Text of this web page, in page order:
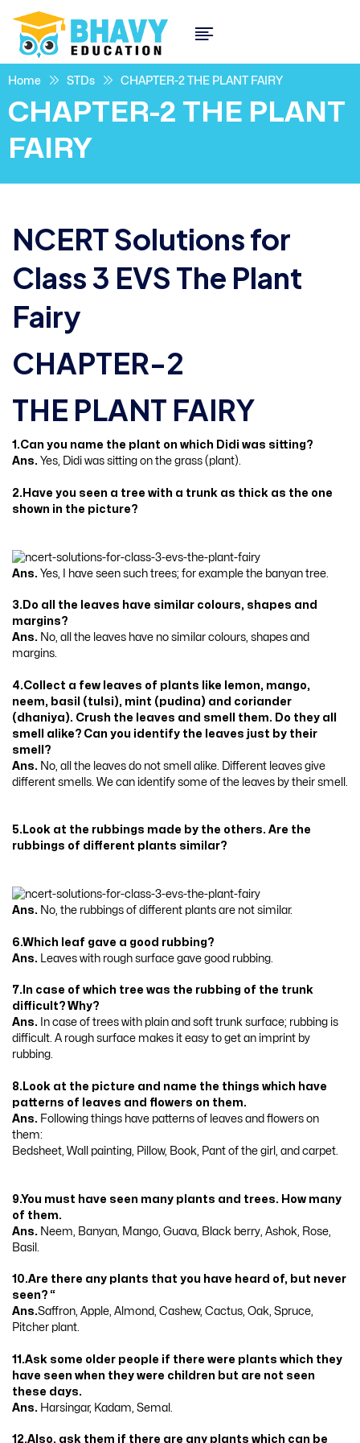
Home STDs CHAPTER-2 THE PLANT FAIRY
CHAPTER-2 THE PLANT
FAIRY
NCERT Solutions for
Class 3 EVS The Plant
Fairy
CHAPTER-2
THE PLANT FAIRY
1.Can you name the plant on which Didi was sitting?
Ans. Yes, Didi was sitting on the grass (plant).
2.Have you seen a tree with a trunk as thick as the one
shown in the picture?
Ans. Yes, I have seen such trees; for example the banyan tree.
3.Do all the leaves have similar colours, shapes and
margins?
Ans. No, all the leaves have no similar colours, shapes and
margins.
4.Collect a few leaves of plants like lemon, mango,
neem, basil (tulsi), mint (pudina) and coriander
(dhaniya). Crush the leaves and smell them. Do they all
smell alike? Can you identify the leaves just by their
smell?
Ans. No, all the leaves do not smell alike. Different leaves give
different smells. We can identify some of the leaves by their smell.
5.Look at the rubbings made by the others. Are the
rubbings of different plants similar?
Ans. No, the rubbings of different plants are not similar.
6.Which leaf gave a good rubbing?
Ans. Leaves with rough surface gave good rubbing.
7.In case of which tree was the rubbing of the trunk
difficult? Why?
Ans. In case of trees with plain and soft trunk surface; rubbing is
difficult. A rough surface makes it easy to get an imprint by
rubbing.
8.Look at the picture and name the things which have
patterns of leaves and flowers on them.
Ans. Following things have patterns of leaves and flowers on
them:
Bedsheet, Wall painting, Pillow, Book, Pant of the girl, and carpet.
9.You must have seen many plants and trees. How many
of them.
Ans.
Neem, Banyan, Mango, Guava, Black berry, Ashok, Rose,
Basil.
10.Are there any plants that you have heard of, but never
seen? “
Ans.Saffron, Apple, Almond, Cashew, Cactus, Oak, Spruce,
Pitcher plant.
11.Ask some older people if there were plants which they
have seen when they were children but are not seen
these days.
Ans. Harsingar, Kadam, Semal.
12.Also, ask them if there are any plants which can be